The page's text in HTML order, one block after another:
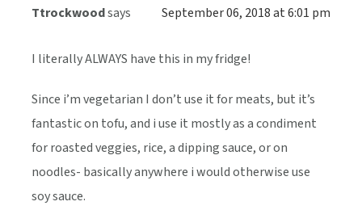
Ttrockwoodsays September 06, 2018 at 6:01 pm
I literally ALWAYS have this in my fridge!
Since i’m vegetarian I don’t use it for meats, but it’s
fantastic on tofu, and i use it mostly as a condiment
for roasted veggies, rice, a dipping sauce, or on
noodles- basically anywhere i would otherwise use
soy sauce.